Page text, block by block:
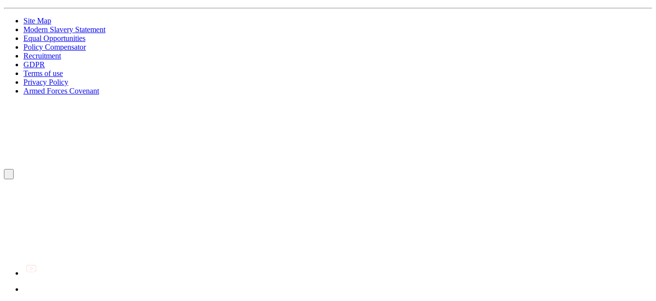
Site Map
Modern Slavery Statement
Equal Opportunities
Policy Compensator
Recruitment
GDPR
Terms of use
Privacy Policy
Armed Forces Covenant